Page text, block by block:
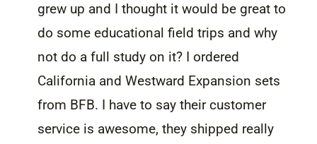
grew up and I thought it would be great to
do some educational field trips and why
not do a full study on it? I ordered
California and Westward Expansion sets
from BFB. I have to say their customer
service is awesome, they shipped really